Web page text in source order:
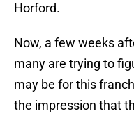
Horford.
Now, a few weeks
many are trying to
may be for this
the impression that